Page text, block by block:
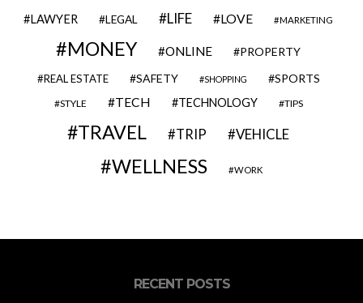
LAWYER LEGAL LIFE LOVE MARKETING
MONEY ONLINE PROPERTY
REAL ESTATE SAFETY SHOPPING SPORTS
STYLE TECH TECHNOLOGY TIPS
TRAVEL TRIP VEHICLE
WELLNESS WORK
RECENT POSTS